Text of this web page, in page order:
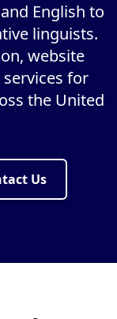
English to
linguists.
website
for
the United
Us